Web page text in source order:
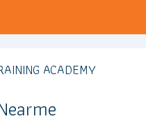
ACADEMY